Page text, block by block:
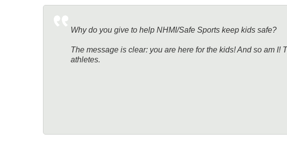
Why do you give to help NHMI/Safe Sports keep kids safe?
The message is clear: you are here for the kids! And so am
athletes.